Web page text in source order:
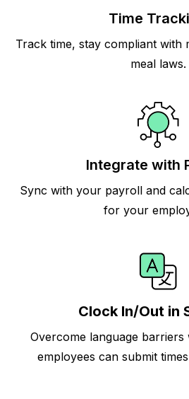
Time
Track time, stay compliant with
meal laws.
Integrate with
Sync with your payroll and
for your
Clock In/Out in
Overcome language barriers
employees can submit